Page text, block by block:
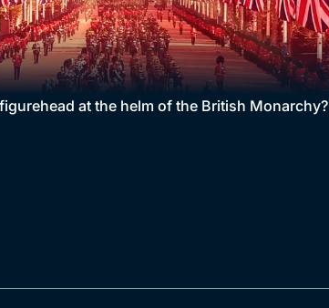
at the helm of the British Monarchy?